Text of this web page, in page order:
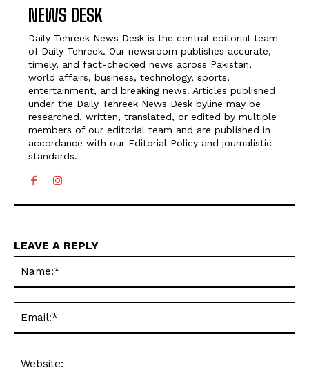
NEWS DESK
Daily Tehreek News Desk is the central editorial team
of Daily Tehreek. Our newsroom publishes accurate,
timely, and fact-checked news across Pakistan,
world affairs, business, technology, sports,
entertainment, and breaking news. Articles published
under the Daily Tehreek News Desk byline may be
researched, written, translated, or edited by multiple
members of our editorial team and are published in
accordance with our Editorial Policy and journalistic
standards.
LEAVE A REPLY